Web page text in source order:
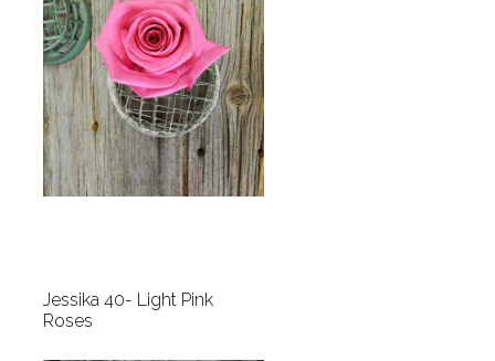
Jessika 40- Light Pink
Roses